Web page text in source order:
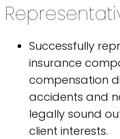
Successfully
insurance
compensation
accidents and
legally sound
client interests.